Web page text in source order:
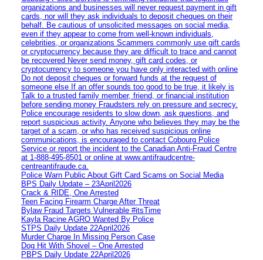
organizations and businesses will never request payment in gift
cards, nor will they ask individuals to deposit cheques on their
behalf. Be cautious of unsolicited messages on social media,
even if they appear to come from well-known individuals,
celebrities, or organizations Scammers commonly use gift cards
or cryptocurrency because they are difficult to trace and cannot
be recovered Never send money, gift card codes, or
cryptocurrency to someone you have only interacted with online
Do not deposit cheques or forward funds at the request of
someone else If an offer sounds too good to be true, it likely is
Talk to a trusted family member, friend, or financial institution
before sending money Fraudsters rely on pressure and secrecy.
Police encourage residents to slow down, ask questions, and
report suspicious activity. Anyone who believes they may be the
target of a scam, or who has received suspicious online
communications, is encouraged to contact Cobourg Police
Service or report the incident to the Canadian Anti‑Fraud Centre
at 1‑888‑495‑8501 or online at www.antifraudcentre-
centreantifraude.ca.
Police Warn Public About Gift Card Scams on Social Media
BPS Daily Update – 23April2026
Crack & RIDE, One Arrested
Teen Facing Firearm Charge After Threat
Bylaw Fraud Targets Vulnerable #itsTime
Kayla Racine AGRO Wanted By Police
STPS Daily Update 22April2026
Murder Charge In Missing Person Case
Dog Hit With Shovel – One Arrested
PBPS Daily Update 22April2026